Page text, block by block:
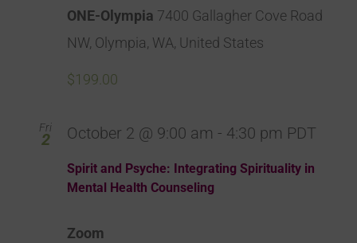
ONE-Olympia 7400 Gallagher Cove Road
NW, Olympia, WA, United States
$199.00
Fri
2
Spirit and Psyche: Integrating Spirituality in
Mental Health Counseling
October 2 @ 9:00 am - 4:30 pm PDT
Zoom